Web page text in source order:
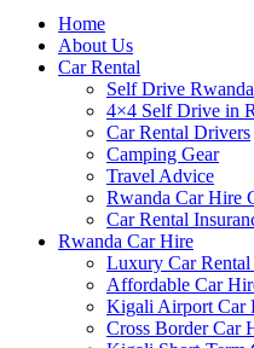
Home
About Us
Car Rental
Self Drive Rwanda
4×4 Self Drive in
Car Rental Drivers
Camping Gear
Travel Advice
Rwanda Car Hire
Car Rental
Rwanda Car Hire
Luxury Car Rental
Affordable Car
Kigali Airport Car
Cross Border Car